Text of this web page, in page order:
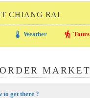
CHIANG RAI
thermostat Weather hiking Tours
MARKET
to get there ?